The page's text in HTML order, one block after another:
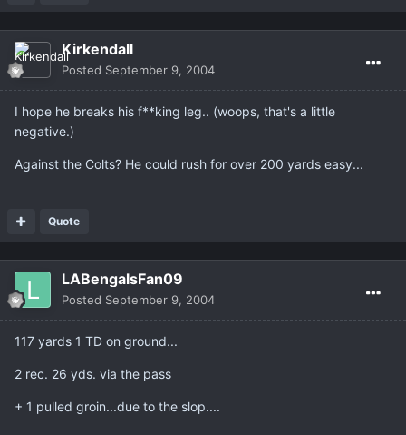
Kirkendall
Posted September 9, 2004
I hope he breaks his f**king leg.. (woops, that's a little
negative.)
Against the Colts? He could rush for over 200 yards easy...
Quote
LABengalsFan09
Posted September 9, 2004
117 yards 1 TD on ground...
2 rec. 26 yds. via the pass
+ 1 pulled groin...due to the slop....